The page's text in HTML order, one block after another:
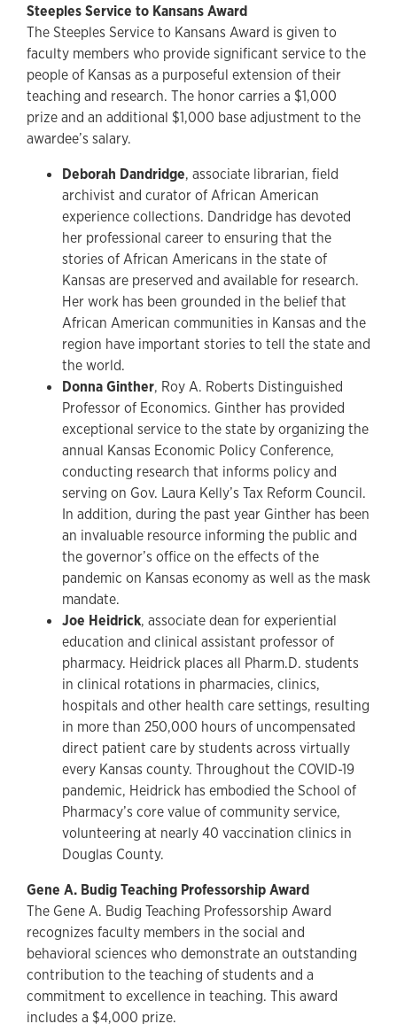
Steeples Service to Kansans Award
The Steeples Service to Kansans Award is given to
faculty members who provide significant service to the
people of Kansas as a purposeful extension of their
teaching and research. The honor carries a $1,000
prize and an additional $1,000 base adjustment to the
awardee’s salary.
Deborah Dandridge, associate librarian, field
archivist and curator of African American
experience collections. Dandridge has devoted
her professional career to ensuring that the
stories of African Americans in the state of
Kansas are preserved and available for research.
Her work has been grounded in the belief that
African American communities in Kansas and the
region have important stories to tell the state and
the world.
Donna Ginther, Roy A. Roberts Distinguished
Professor of Economics. Ginther has provided
exceptional service to the state by organizing the
annual Kansas Economic Policy Conference,
conducting research that informs policy and
serving on Gov. Laura Kelly’s Tax Reform Council.
In addition, during the past year Ginther has been
an invaluable resource informing the public and
the governor’s office on the effects of the
pandemic on Kansas economy as well as the mask
mandate.
Joe Heidrick, associate dean for experiential
education and clinical assistant professor of
pharmacy. Heidrick places all Pharm.D. students
in clinical rotations in pharmacies, clinics,
hospitals and other health care settings, resulting
in more than 250,000 hours of uncompensated
direct patient care by students across virtually
every Kansas county. Throughout the COVID-19
pandemic, Heidrick has embodied the School of
Pharmacy’s core value of community service,
volunteering at nearly 40 vaccination clinics in
Douglas County.
Gene A. Budig Teaching Professorship Award
The Gene A. Budig Teaching Professorship Award
recognizes faculty members in the social and
behavioral sciences who demonstrate an outstanding
contribution to the teaching of students and a
commitment to excellence in teaching. This award
includes a $4,000 prize.